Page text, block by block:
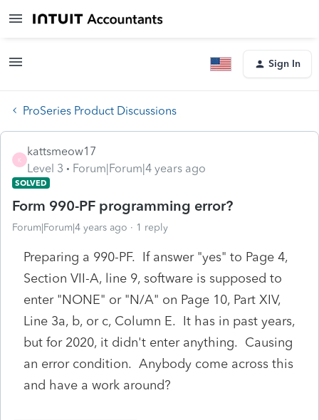
Sign In
ProSeries Product Discussions
K
kattsmeow17
Level 3
Forum|Forum|4 years ago
SOLVED
Form 990-PF programming error?
Forum|Forum|4 years ago 1 reply
Preparing a 990-PF. If answer "yes" to Page 4,
Section VII-A, line 9, software is supposed to
enter "NONE" or "N/A" on Page 10, Part XIV,
Line 3a, b, or c, Column E. It has in past years,
but for 2020, it didn't enter anything. Causing
an error condition. Anybody come across this
and have a work around?